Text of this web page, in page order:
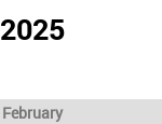
2025
February